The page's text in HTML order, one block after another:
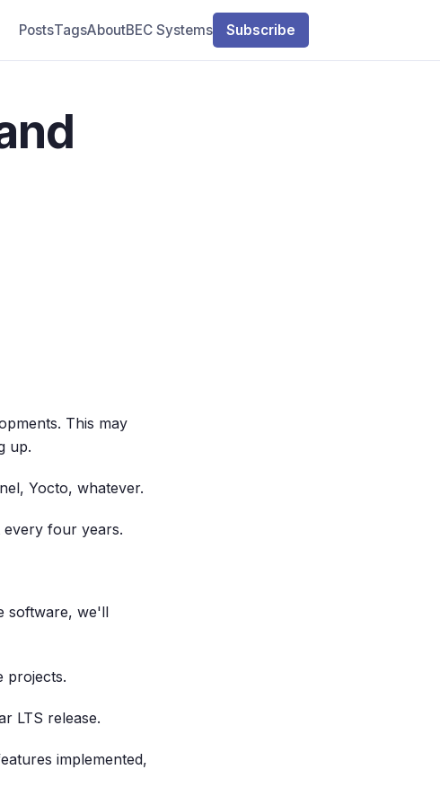
PostsTagsAboutBEC Systems Subscribe
This may
up.
Yocto, whatever.
four years.
software, we'll
projects.
LTS release.
implemented,